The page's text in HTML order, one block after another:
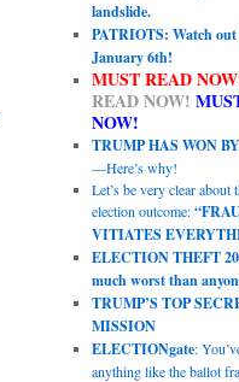
landslide.
PATRIOTS: Watch
January 6th!
MUST READ
READ NOW!
NOW!
TRUMP HAS WON
—Here’s why!
Let’s be very clear about
election outcome:
VITIATES
ELECTION THEFT
much worst than
TRUMP’S TOP
MISSION
ELECTIONgate:
anything like the ballot